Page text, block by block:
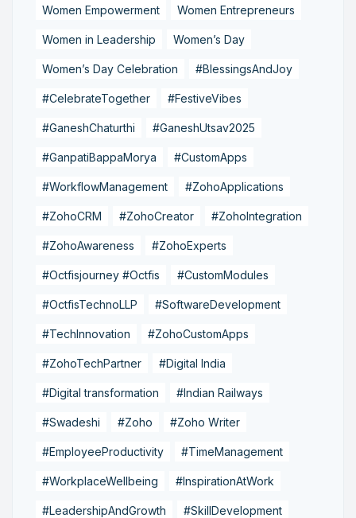
Women Empowerment Women Entrepreneurs
Women in Leadership Women’s Day
Women’s Day Celebration #BlessingsAndJoy
#CelebrateTogether #FestiveVibes
#GaneshChaturthi #GaneshUtsav2025
#GanpatiBappaMorya #CustomApps
#WorkflowManagement #ZohoApplications
#ZohoCRM #ZohoCreator #ZohoIntegration
#ZohoAwareness #ZohoExperts
#Octfisjourney #Octfis #CustomModules
#OctfisTechnoLLP #SoftwareDevelopment
#TechInnovation #ZohoCustomApps
#ZohoTechPartner #Digital India
#Digital transformation #Indian Railways
#Swadeshi #Zoho #Zoho Writer
#EmployeeProductivity #TimeManagement
#WorkplaceWellbeing #InspirationAtWork
#LeadershipAndGrowth #SkillDevelopment